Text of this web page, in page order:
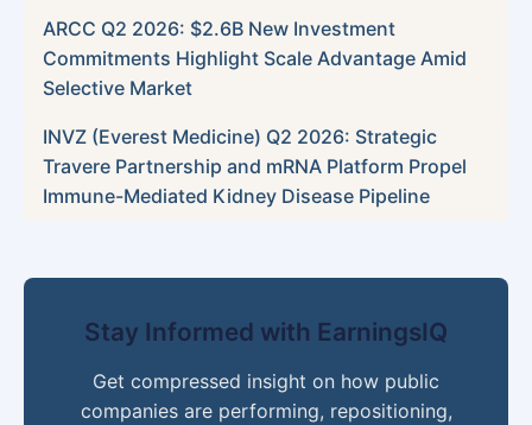
ARCC Q2 2026: $2.6B New Investment
Commitments Highlight Scale Advantage Amid
Selective Market
INVZ (Everest Medicine) Q2 2026: Strategic
Travere Partnership and mRNA Platform Propel
Immune-Mediated Kidney Disease Pipeline
Stay Informed with EarningsIQ
Get compressed insight on how public
companies are performing, repositioning,